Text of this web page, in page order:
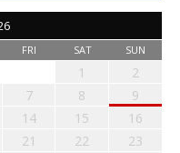
FRI SAT SUN
1
2
7 8
9
14 15
16
21 22
23